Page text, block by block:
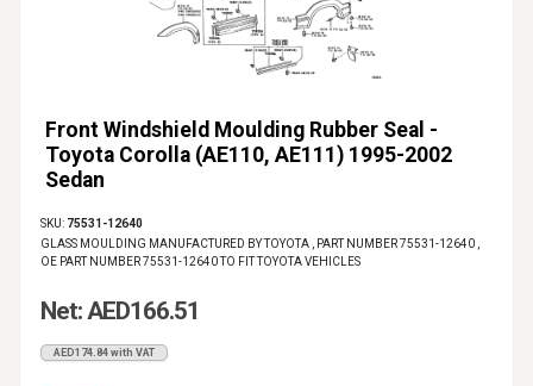
Front Windshield Moulding Rubber Seal -
Toyota Corolla (AE110, AE111) 1995-2002
Sedan
SKU: 75531-12640
GLASS MOULDING MANUFACTURED BY TOYOTA , PART NUMBER 75531-12640 ,
OE PART NUMBER 75531-12640 TO FIT TOYOTA VEHICLES
Net: AED166.51
AED174.84 with VAT